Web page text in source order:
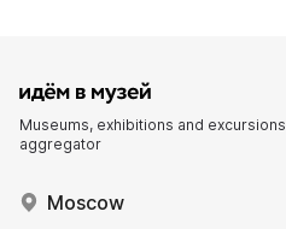
Museums, exhibitions and excursions
aggregator
Moscow